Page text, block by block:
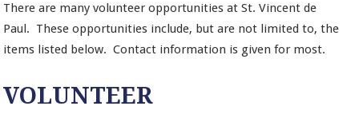
There are many volunteer opportunities at St. Vincent de
Paul. These opportunities include, but are not limited to, the
items listed below. Contact information is given for most.
VOLUNTEER